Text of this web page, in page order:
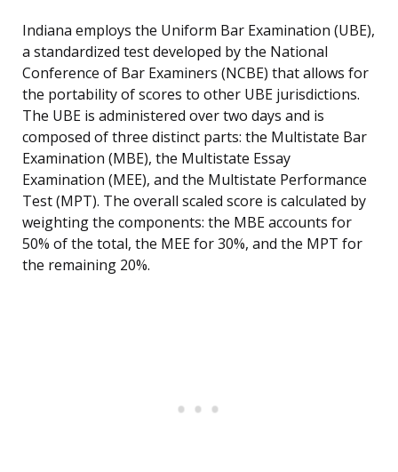
Indiana employs the Uniform Bar Examination (UBE),
a standardized test developed by the National
Conference of Bar Examiners (NCBE) that allows for
the portability of scores to other UBE jurisdictions.
The UBE is administered over two days and is
composed of three distinct parts: the Multistate Bar
Examination (MBE), the Multistate Essay
Examination (MEE), and the Multistate Performance
Test (MPT). The overall scaled score is calculated by
weighting the components: the MBE accounts for
50% of the total, the MEE for 30%, and the MPT for
the remaining 20%.